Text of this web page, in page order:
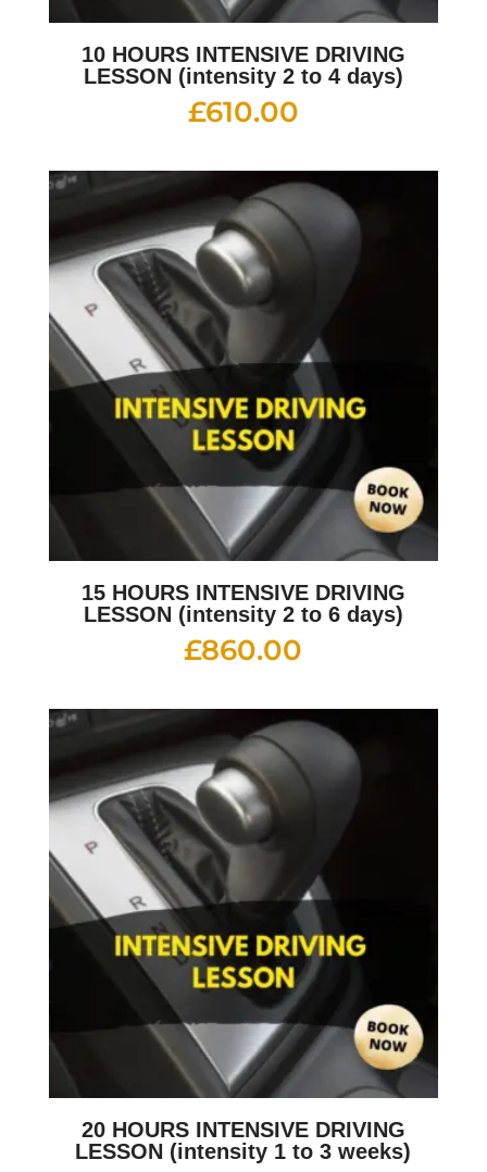
10 HOURS INTENSIVE DRIVING
LESSON (intensity 2 to 4 days)
£610.00
15 HOURS INTENSIVE DRIVING
LESSON (intensity 2 to 6 days)
£860.00
20 HOURS INTENSIVE DRIVING
LESSON (intensity 1 to 3 weeks)